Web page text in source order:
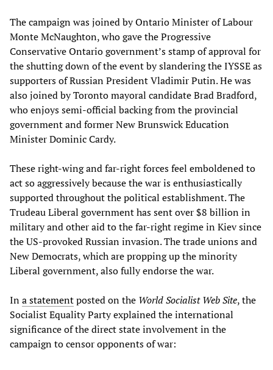
The campaign was joined by Ontario Minister of Labour
Monte McNaughton, who gave the Progressive
Conservative Ontario government’s stamp of approval for
the shutting down of the event by slandering the IYSSE as
supporters of Russian President Vladimir Putin. He was
also joined by Toronto mayoral candidate Brad Bradford,
who enjoys semi-official backing from the provincial
government and former New Brunswick Education
Minister Dominic Cardy.
These right-wing and far-right forces feel emboldened to
act so aggressively because the war is enthusiastically
supported throughout the political establishment. The
Trudeau Liberal government has sent over $8 billion in
military and other aid to the far-right regime in Kiev since
the US-provoked Russian invasion. The trade unions and
New Democrats, which are propping up the minority
Liberal government, also fully endorse the war.
Ina statementposted on the World Socialist Web Site, the
Socialist Equality Party explained the international
significance of the direct state involvement in the
campaign to censor opponents of war: